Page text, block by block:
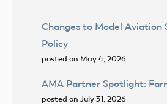
Changes to Model Aviation
Policy
posted on May 4, 2026
AMA Partner Spotlight:
posted on July 31, 2026